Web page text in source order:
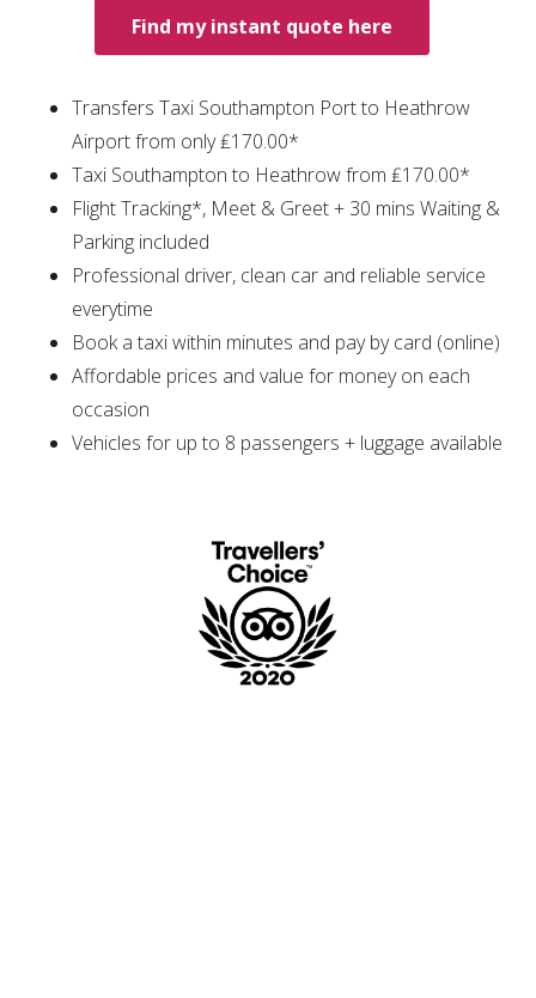
Find my instant quote here
Transfers Taxi Southampton Port to Heathrow
Airport from only ₤170.00*
Taxi Southampton to Heathrow from ₤170.00*
Flight Tracking*, Meet & Greet + 30 mins Waiting &
Parking included
Professional driver, clean car and reliable service
everytime
Book a taxi within minutes and pay by card (online)
Affordable prices and value for money on each
occasion
Vehicles for up to 8 passengers + luggage available